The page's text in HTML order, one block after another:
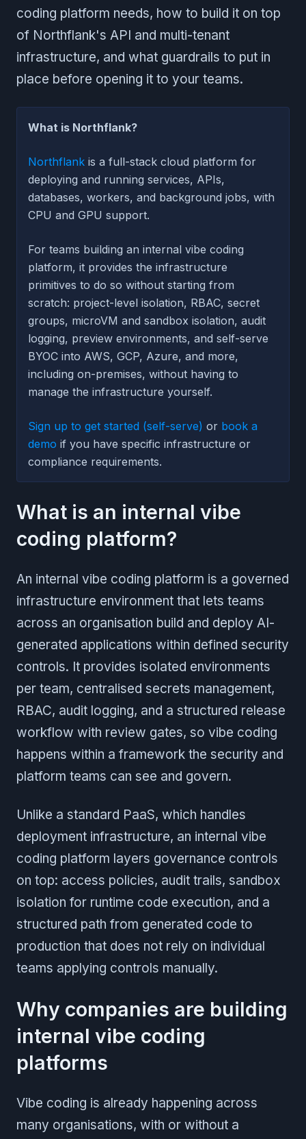
coding platform needs, how to build it on top
of Northflank's API and multi-tenant
infrastructure, and what guardrails to put in
place before opening it to your teams.
What is Northflank?
Northflank is a full-stack cloud platform for
deploying and running services, APIs,
databases, workers, and background jobs, with
CPU and GPU support.
For teams building an internal vibe coding
platform, it provides the infrastructure
primitives to do so without starting from
scratch: project-level isolation, RBAC, secret
groups, microVM and sandbox isolation, audit
logging, preview environments, and self-serve
BYOC into AWS, GCP, Azure, and more,
including on-premises, without having to
manage the infrastructure yourself.
Sign up to get started (self-serve) or book a
demo if you have specific infrastructure or
compliance requirements.
What is an internal vibe
coding platform?
An internal vibe coding platform is a governed
infrastructure environment that lets teams
across an organisation build and deploy AI-
generated applications within defined security
controls. It provides isolated environments
per team, centralised secrets management,
RBAC, audit logging, and a structured release
workflow with review gates, so vibe coding
happens within a framework the security and
platform teams can see and govern.
Unlike a standard PaaS, which handles
deployment infrastructure, an internal vibe
coding platform layers governance controls
on top: access policies, audit trails, sandbox
isolation for runtime code execution, and a
structured path from generated code to
production that does not rely on individual
teams applying controls manually.
Why companies are building
internal vibe coding
platforms
Vibe coding is already happening across
many organisations, with or without a